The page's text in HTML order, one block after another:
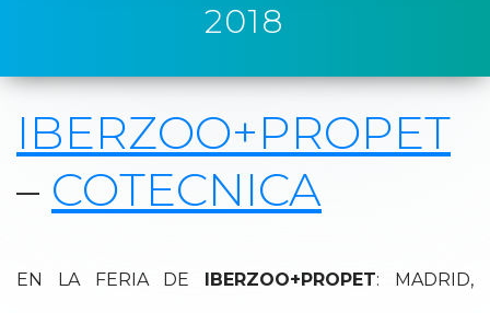
2018
IBERZOO+PROPET
– COTECNICA
EN LA FERIA DE IBERZOO+PROPET: MADRID,